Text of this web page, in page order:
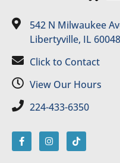
542 N Milwaukee
Libertyville, IL 60048
Click to Contact
View Our Hours
224-433-6350